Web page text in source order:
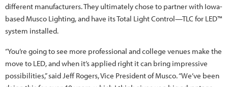
different manufacturers. They ultimately chose to partner with Iowa-
based Musco Lighting, and have its Total Light Control—TLC for LED™
system installed.
“You’re going to see more professional and college venues make the
move to LED, and when it’s applied right it can bring impressive
possibilities,” said Jeff Rogers, Vice President of Musco. “We’ve been